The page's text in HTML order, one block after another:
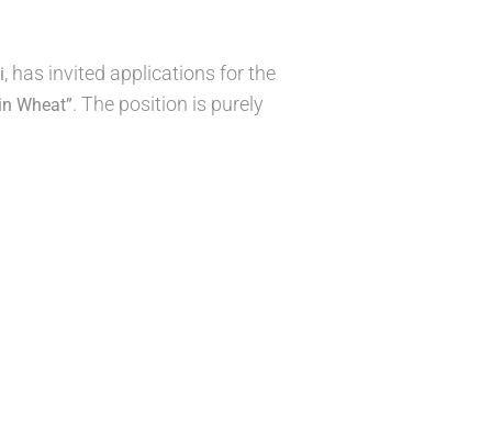
, has invited applications for the
Wheat”. The position is purely